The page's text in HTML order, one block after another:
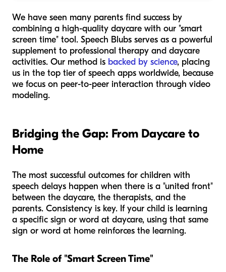
We have seen many parents find success by
combining a high-quality daycare with our "smart
screen time" tool. Speech Blubs serves as a powerful
supplement to professional therapy and daycare
activities. Our method is backed by science, placing
us in the top tier of speech apps worldwide, because
we focus on peer-to-peer interaction through video
modeling.
Bridging the Gap: From Daycare to
Home
The most successful outcomes for children with
speech delays happen when there is a "united front"
between the daycare, the therapists, and the
parents. Consistency is key. If your child is learning
a specific sign or word at daycare, using that same
sign or word at home reinforces the learning.
The Role of "Smart Screen Time"